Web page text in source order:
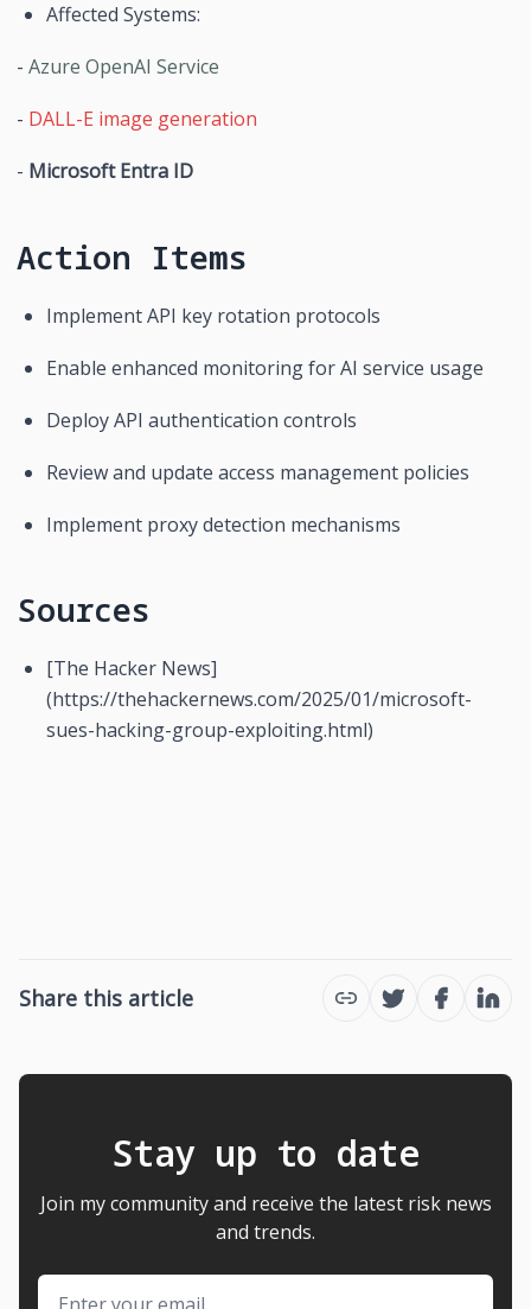
Affected Systems:
- Azure OpenAI Service
- DALL-E image generation
- Microsoft Entra ID
Action Items
Implement API key rotation protocols
Enable enhanced monitoring for AI service usage
Deploy API authentication controls
Review and update access management policies
Implement proxy detection mechanisms
Sources
[The Hacker News]
(https://thehackernews.com/2025/01/microsoft-
sues-hacking-group-exploiting.html)
Share this article TwitterFacebook
Stay up to date
Join my community and receive the latest risk news
and trends.
Email